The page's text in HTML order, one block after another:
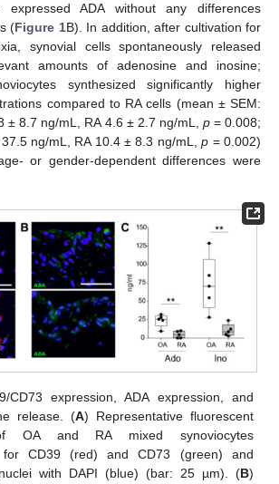
expressed ADA without any differences
(Figure 1B). In addition, after cultivation for
synovial cells spontaneously released
amounts of adenosine and inosine;
synthesized significantly higher
compared to RA cells (mean ± SEM:
± 8.7 ng/mL, RA 4.6 ± 2.7 ng/mL, p= 0.008;
ng/mL, RA 10.4 ± 8.3 ng/mL,p = 0.002)
or gender-dependent differences were
CD73 expression, ADA expression, and
release. (A) Representative fluorescent
OA and RA mixed synoviocytes
for CD39 (red) and CD73 (green) and
with DAPI (blue) (bar: 25 µm). (B)